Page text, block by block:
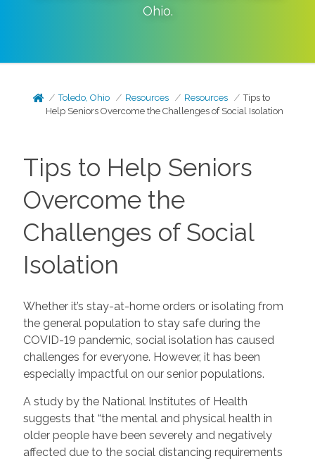
Ohio.
Toledo, Ohio Resources Resources
Tips to
Help Seniors Overcome the Challenges of Social Isolation
Tips to Help Seniors
Overcome the
Challenges of Social
Isolation
Whether it’s stay-at-home orders or isolating from
the general population to stay safe during the
COVID-19 pandemic, social isolation has caused
challenges for everyone. However, it has been
especially impactful on our senior populations.
A study by the National Institutes of Health
suggests that “the mental and physical health in
older people have been severely and negatively
affected due to the social distancing requirements